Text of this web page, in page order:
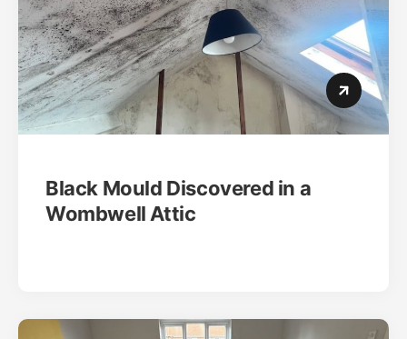
Black Mould Discovered in a
Wombwell Attic